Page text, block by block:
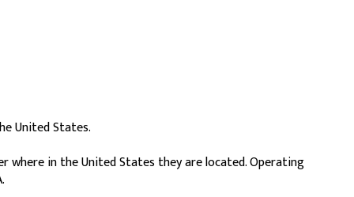
United States.
in the United States they are located. Operating